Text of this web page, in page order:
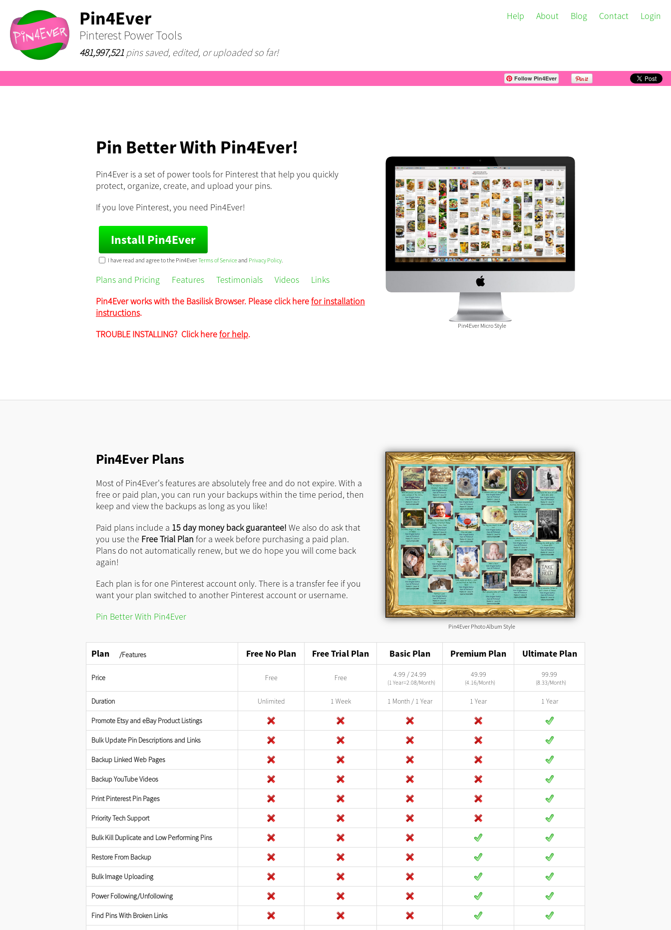
Pin4Ever
Pinterest Power Tools
481,997,521pins saved, edited, or uploaded so far!
Help About Blog Contact Login
Follow Pin4Ever
Pin Better With Pin4Ever!
Pin4Ever is a set of power tools for Pinterest that help you quickly
protect, organize, create, and upload your pins.
If you love Pinterest, you need Pin4Ever!
Install Pin4Ever
I have read and agree to the Pin4EverTerms of Serviceand Privacy Policy.
Plans and Pricing Features Testimonials Videos
Links
Pin4Ever works with the Basilisk Browser. Please click herefor installation
instructions.
TROUBLE INSTALLING? Click herefor help.
Pin4Ever Micro Style
Pin4Ever Plans
Most of Pin4Ever's features are absolutely free and do not expire. With a
free or paid plan, you can run your backups within the time period, then
keep and view the backups as long as you like!
Paid plans include a 15 day money back guarantee! We also do ask that
you use the Free Trial Plan for a week before purchasing a paid plan.
Plans do not automatically renew, but we do hope you will come back
again!
Each plan is for one Pinterest account only. There is a transfer fee if you
want your plan switched to another Pinterest account or username.
Pin Better With Pin4Ever
Pin4Ever Photo Album Style
Plan /Features Free No Plan Free Trial Plan Basic Plan Premium Plan Ultimate Plan
Price Free Free 4.99 / 24.99
(1 Year=2.08/Month)
49.99
(4.16/Month)
99.99
(8.33/Month)
Duration Unlimited 1 Week 1 Month / 1 Year 1 Year 1 Year
Promote Etsy and eBay Product Listings
Bulk Update Pin Descriptions and Links
Backup Linked Web Pages
Backup YouTube Videos
Print Pinterest Pin Pages
Priority Tech Support
Bulk Kill Duplicate and Low Performing Pins
Restore From Backup
Bulk Image Uploading
Power Following/Unfollowing
Find Pins With Broken Links